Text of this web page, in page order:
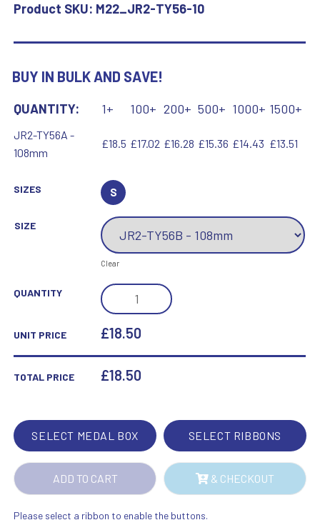
Product SKU: M22_JR2-TY56-10
BUY IN BULK AND SAVE!
QUANTITY: 1+ 100+ 200+ 500+ 1000+ 1500+
JR2-TY56A -
108mm
£18.5 £17.02 £16.28 £15.36 £14.43 £13.51
SIZES S
SIZE
Clear
QUANTITY
ROSEWOOD
BOX
AND
GOLF
ANTIQUE
GOLD
4.25IN
QUANTITY
UNIT PRICE £18.50
TOTAL PRICE £18.50
SELECT MEDAL BOX SELECT RIBBONS
ADD TO CART & CHECKOUT
Please select a ribbon to enable the buttons.